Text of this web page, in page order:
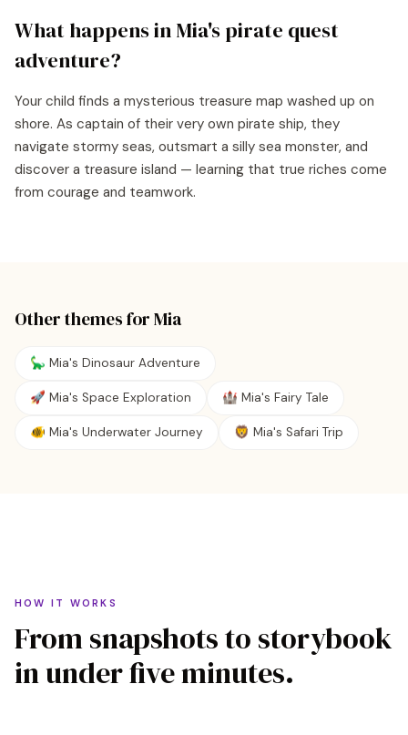
What happens inMia'spirate quest
adventure?
Your child finds a mysterious treasure map washed up on
shore. As captain of their very own pirate ship, they
navigate stormy seas, outsmart a silly sea monster, and
discover a treasure island — learning that true riches come
from courage and teamwork.
Other themes forMia
🦕 Mia's Dinosaur Adventure
🚀 Mia's Space Exploration 🏰 Mia's Fairy Tale
🐠 Mia's Underwater Journey 🦁 Mia's Safari Trip
HOW IT WORKS
From snapshots to storybook
in under five minutes.